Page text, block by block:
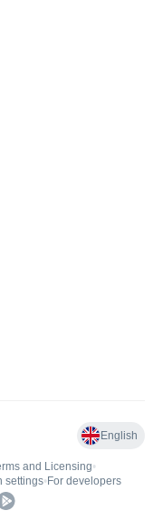
English
and Licensing•
settings• For developers